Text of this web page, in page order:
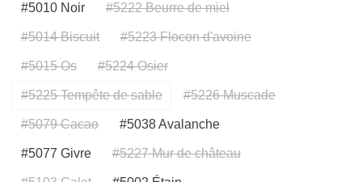
#5010 Noir #5222 Beurre de miel
#5014 Biscuit #5223 Flocon d'avoine
#5015 Os #5224 Osier
#5225 Tempête de sable #5226 Muscade
#5079 Cacao #5038 Avalanche
#5077 Givre #5227 Mur de château